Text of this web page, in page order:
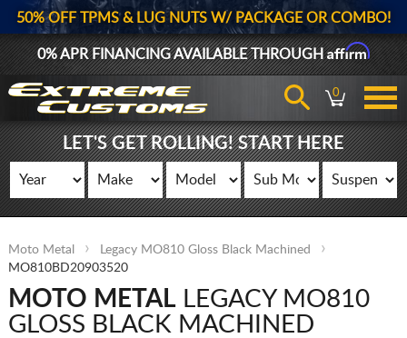
50% OFF TPMS & LUG NUTS W/ PACKAGE OR COMBO!
0% APR FINANCING AVAILABLE THROUGHAffirm
0
LET'S GET ROLLING! START HERE
Moto Metal
Legacy MO810 Gloss Black Machined
MO810BD20903520
MOTO METALLEGACY MO810
GLOSS BLACK MACHINED